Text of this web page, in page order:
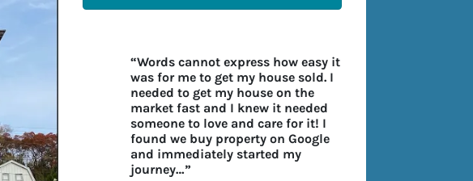
“Words cannot express how easy it
was for me to get my house sold. I
needed to get my house on the
market fast and I knew it needed
someone to love and care for it! I
found we buy property on Google
and immediately started my
journey…”